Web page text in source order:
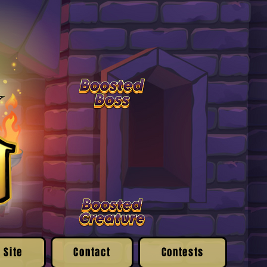
Contact Contests